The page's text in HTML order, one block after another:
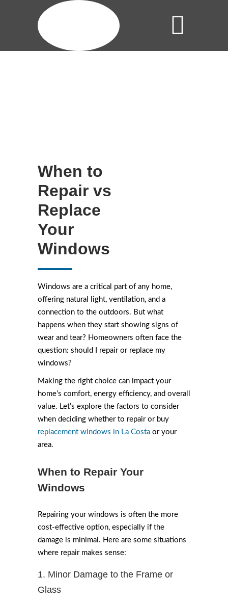
When to
Repair vs
Replace
Your
Windows
Windows are a critical part of any home,
offering natural light, ventilation, and a
connection to the outdoors. But what
happens when they start showing signs of
wear and tear? Homeowners often face the
question: should I repair or replace my
windows?
Making the right choice can impact your
home’s comfort, energy efficiency, and overall
value. Let’s explore the factors to consider
when deciding whether to repair or buy
replacement windows in La Costa or your
area.
When to Repair Your
Windows
Repairing your windows is often the more
cost-effective option, especially if the
damage is minimal. Here are some situations
where repair makes sense:
1. Minor Damage to the Frame or
Glass